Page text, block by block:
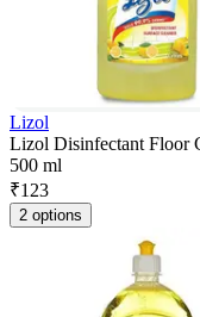
Lizol
Lizol Disinfectant Floor
500 ml
₹123
2 options